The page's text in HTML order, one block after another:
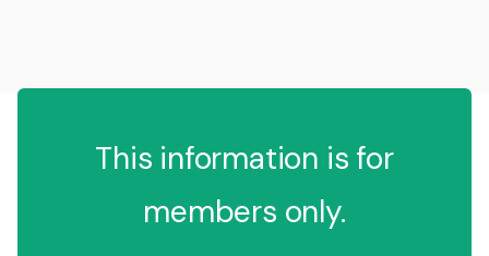
This information is for
members only.